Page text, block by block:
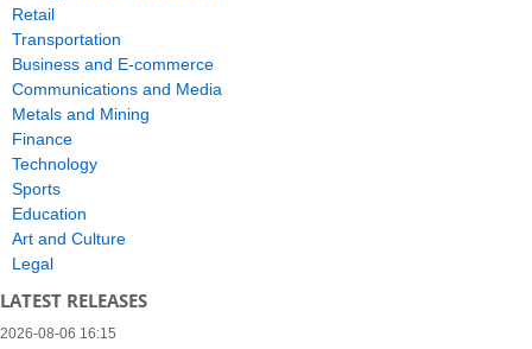
Retail
Transportation
Business and E-commerce
Communications and Media
Metals and Mining
Finance
Technology
Sports
Education
Art and Culture
Legal
LATEST RELEASES
2026-08-06 16:15